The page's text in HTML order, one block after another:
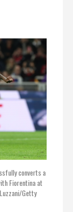
converts a
Fiorentina at
Getty